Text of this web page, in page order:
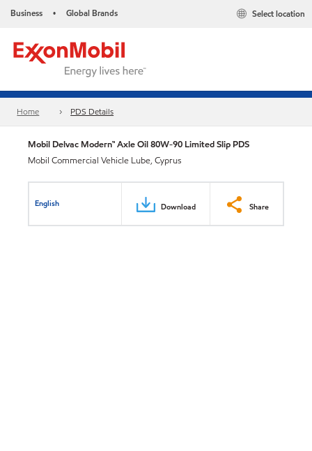
Business • Global Brands Select location
Home PDS Details
Mobil Delvac Modern™ Axle Oil 80W-90 Limited Slip PDS
Mobil Commercial Vehicle Lube, Cyprus
English Download Share